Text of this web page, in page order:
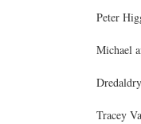
Peter
Michael
Tracey